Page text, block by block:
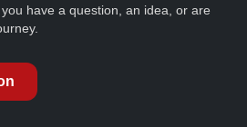
have a question, an idea, or are